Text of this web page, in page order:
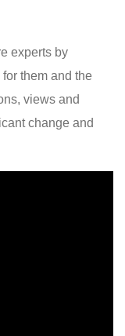
experts by
them and the
views and
change and